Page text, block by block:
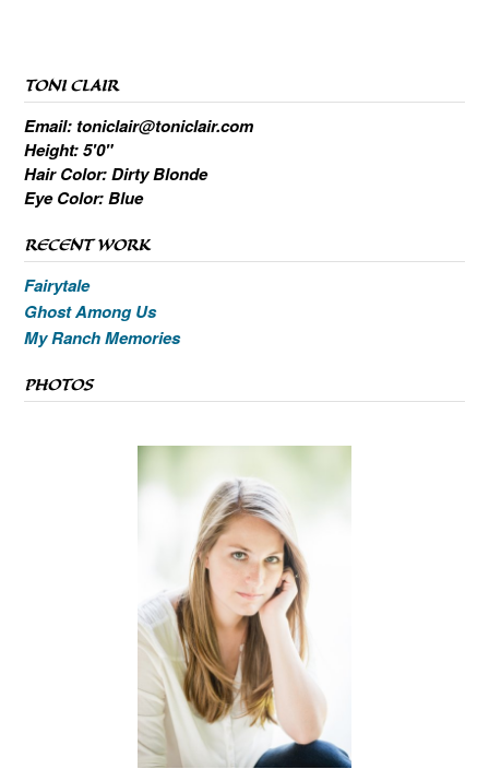
TONI CLAIR
Email: toniclair@toniclair.com
Height: 5'0"
Hair Color: Dirty Blonde
Eye Color: Blue
RECENT WORK
Fairytale
Ghost Among Us
My Ranch Memories
PHOTOS